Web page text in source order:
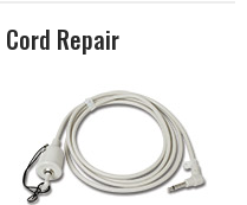
Repair